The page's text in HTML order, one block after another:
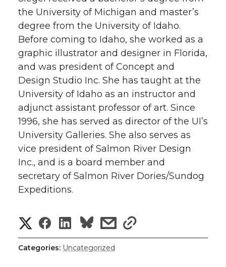
the University of Michigan and master’s
degree from the University of Idaho.
Before coming to Idaho, she worked as a
graphic illustrator and designer in Florida,
and was president of Concept and
Design Studio Inc. She has taught at the
University of Idaho as an instructor and
adjunct assistant professor of art. Since
1996, she has served as director of the UI’s
University Galleries. She also serves as
vice president of Salmon River Design
Inc., and is a board member and
secretary of Salmon River Dories/Sundog
Expeditions.
S
h
S
h
S
h
s
s
h
Categories: Uncategorized